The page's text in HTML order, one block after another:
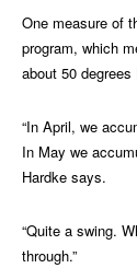
One measure of
program, which
about 50
“In April, we
In May we
Hardke says.
“Quite a swing.
through.”